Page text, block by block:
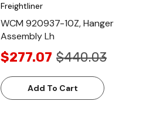
Freightliner
WCM 920937-10Z, Hanger
Assembly Lh
$277.07 $440.03
Add To Cart